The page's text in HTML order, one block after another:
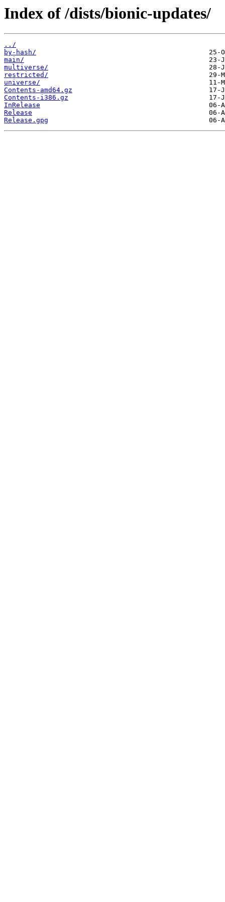
Index of /dists/bionic-updates/
../
by-hash/
main/
multiverse/
restricted/
universe/
Contents-amd64.gz
Contents-i386.gz
InRelease
Release
Release.gpg